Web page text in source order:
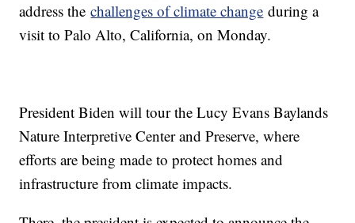
address thechallenges of climate change during a
visit to Palo Alto, California, on Monday.
President Biden will tour the Lucy Evans Baylands
Nature Interpretive Center and Preserve, where
efforts are being made to protect homes and
infrastructure from climate impacts.